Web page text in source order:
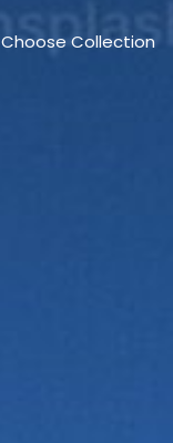
Choose Collection